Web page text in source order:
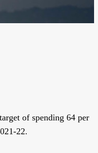
of spending 64 per
22.